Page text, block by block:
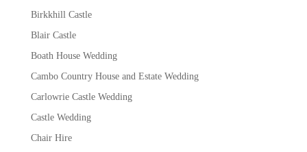
Birkkhill Castle
Blair Castle
Boath House Wedding
Cambo Country House and Estate Wedding
Carlowrie Castle Wedding
Castle Wedding
Chair Hire